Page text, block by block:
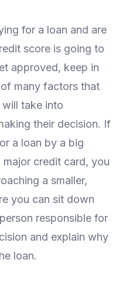
for a loan and are
score is going to
approved, keep in
many factors that
take into
their decision. If
a loan by a big
credit card, you
a smaller,
you can sit down
responsible for
and explain why
loan.